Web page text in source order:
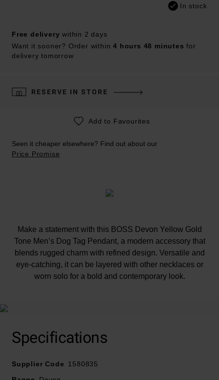
In stock
Free delivery within 2 days
Want it sooner? Order within4 hours 48 minutes for
delivery tomorrow
RESERVE IN STORE
Add to Favourites
Seen it cheaper elsewhere? Find out about our
Price Promise
Make a statement with this BOSS Devon Yellow Gold
Tone Men’s Dog Tag Pendant, a modern accessory that
blends rugged charm with refined design. Versatile and
eye-catching, it can be layered with other necklaces or
worn solo for a bold and contemporary look.
Specifications
Supplier Code
1580835